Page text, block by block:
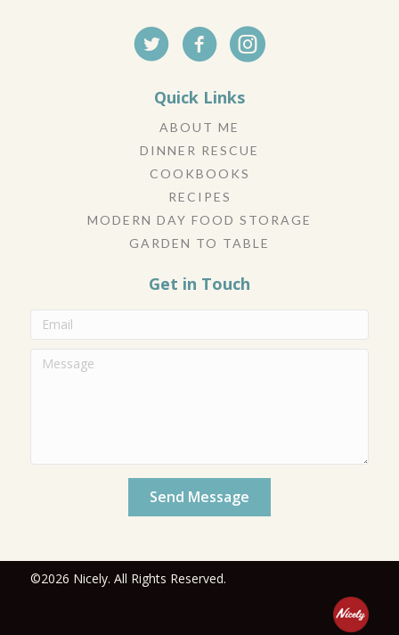
Quick Links
ABOUT ME
DINNER RESCUE
COOKBOOKS
RECIPES
MODERN DAY FOOD STORAGE
GARDEN TO TABLE
Get in Touch
Send Message
©2026 Nicely. All Rights Reserved.